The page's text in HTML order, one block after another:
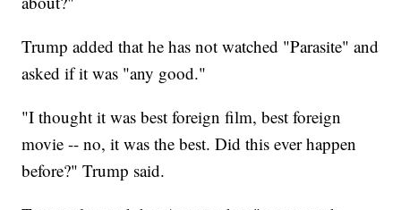
Trump added that he has not watched "Parasite" and
asked if it was "any good."
"I thought it was best foreign film, best foreign
movie -- no, it was the best. Did this ever happen
before?" Trump said.